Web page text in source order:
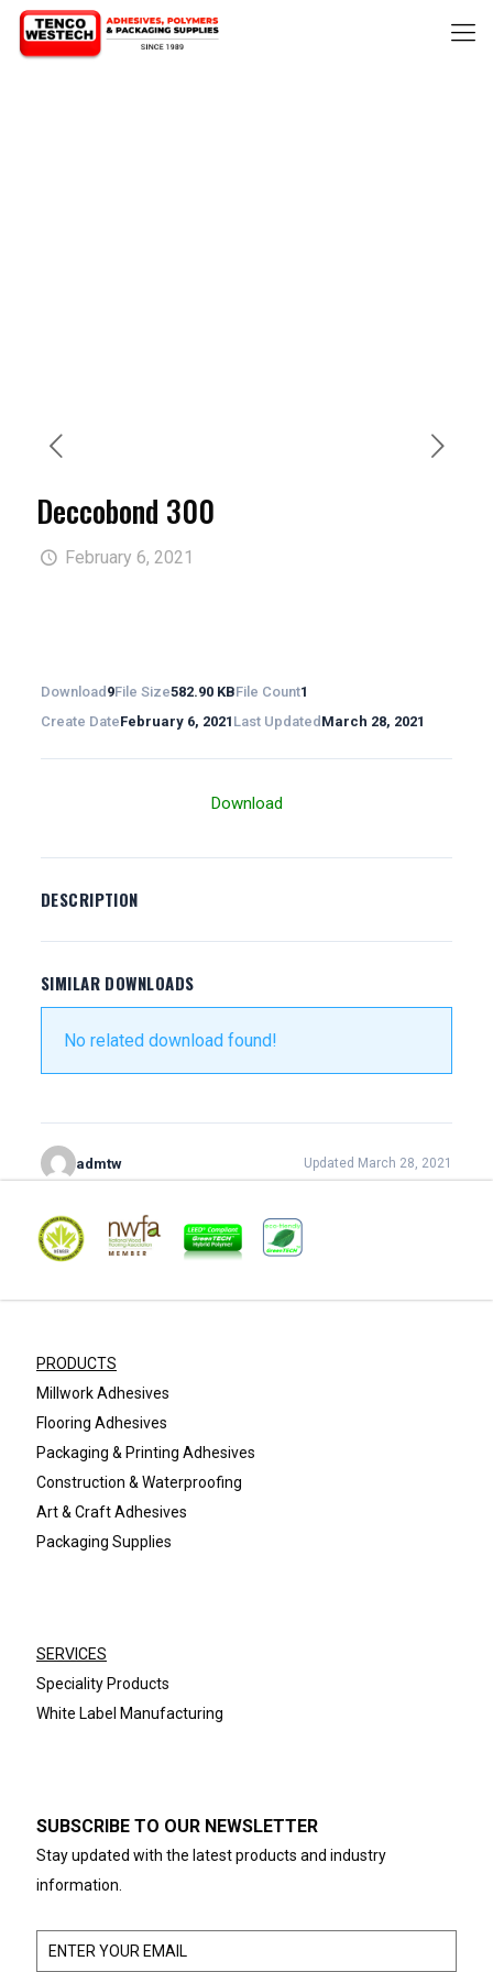
Deccobond 300
February 6, 2021
Download 9File Size582.90 KBFile Count1
Create DateFebruary 6, 2021 Last Updated March 28, 2021
Download
DESCRIPTION
SIMILAR DOWNLOADS
No related download found!
admtw Updated March 28, 2021
PRODUCTS
Millwork Adhesives
Flooring Adhesives
Packaging & Printing Adhesives
Construction & Waterproofing
Art & Craft Adhesives
Packaging Supplies
SERVICES
Speciality Products
White Label Manufacturing
SUBSCRIBE TO OUR NEWSLETTER
Stay updated with the latest products and industry
information.